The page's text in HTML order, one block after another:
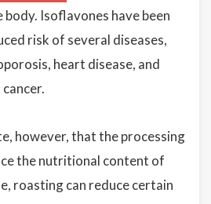
Isoflavones have been
risk of several diseases,
heart disease, and
however, that the processing
the nutritional content of
roasting can reduce certain